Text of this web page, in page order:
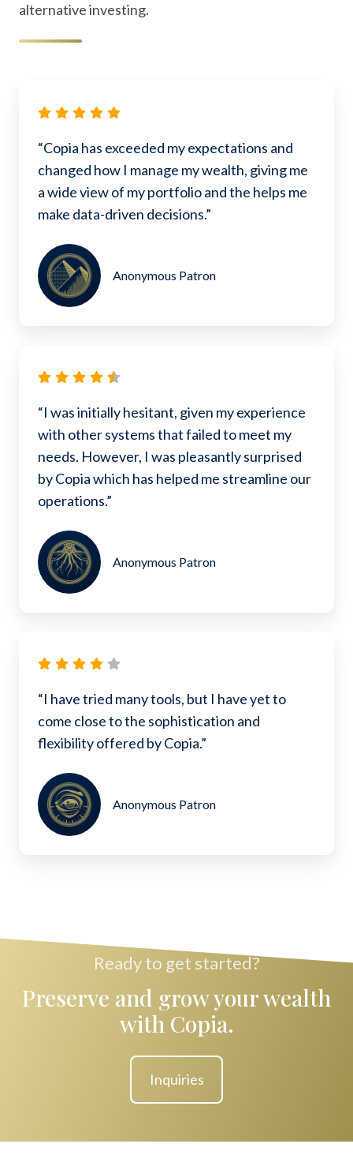
alternative investing.
“Copia has exceeded my expectations and
changed how I manage my wealth, giving me
a wide view of my portfolio and the helps me
make data-driven decisions.”
Anonymous Patron
“I was initially hesitant, given my experience
with other systems that failed to meet my
needs. However, I was pleasantly surprised
by Copia which has helped me streamline our
operations.”
Anonymous Patron
“I have tried many tools, but I have yet to
come close to the sophistication and
flexibility offered by Copia.”
Anonymous Patron
Ready to get started?
Preserve and grow your wealth
with Copia.
Inquiries